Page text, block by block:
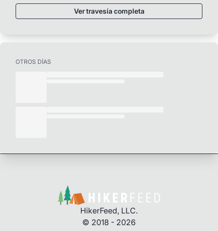
Ver travesía completa
OTROS DÍAS
HikerFeed, LLC.
© 2018 - 2026